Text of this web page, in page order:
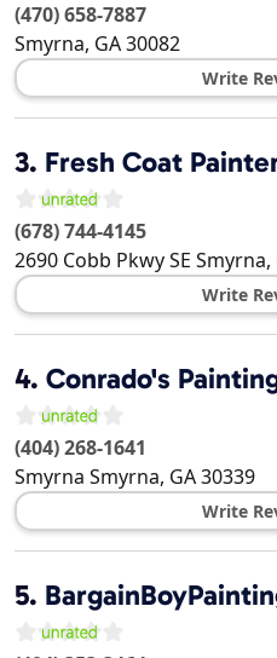
(470) 658-7887
Smyrna, GA30082
Write
3. Fresh Coat
(678) 744-4145
2690 Cobb Pkwy SE Smyrna,
Write
4. Conrado's
(404) 268-1641
Smyrna Smyrna, GA30339
Write
5.